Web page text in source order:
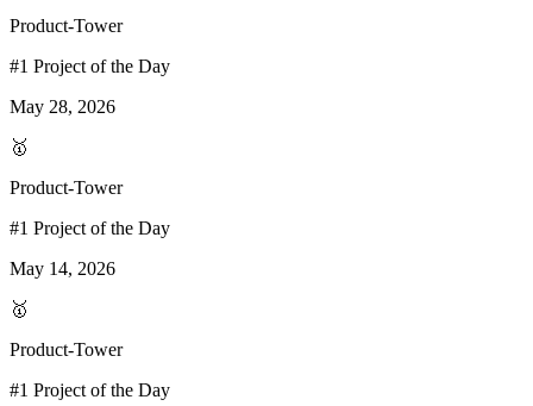
Product-Tower
#1 Project of the Day
May 28, 2026
🥇
Product-Tower
#1 Project of the Day
May 14, 2026
🥇
Product-Tower
#1 Project of the Day